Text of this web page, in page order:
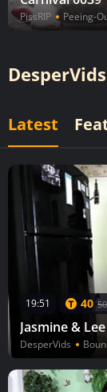
PissRIP Peeing-
Latest
19:51 40 50
Jasmine &
DesperVids